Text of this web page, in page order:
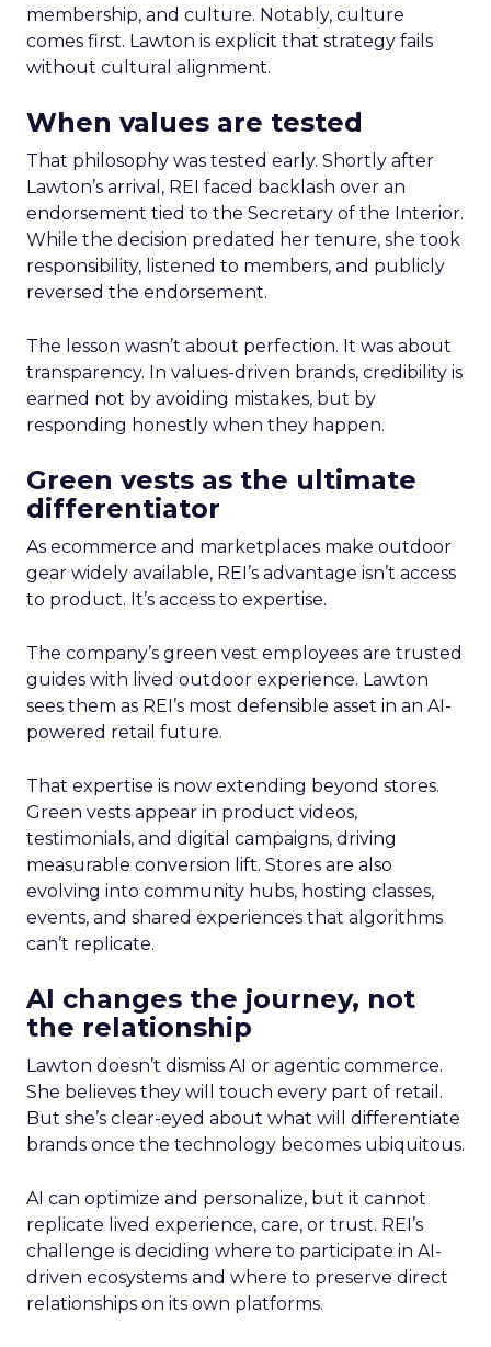
membership, and culture. Notably, culture
comes first. Lawton is explicit that strategy fails
without cultural alignment.
When values are tested
That philosophy was tested early. Shortly after
Lawton’s arrival, REI faced backlash over an
endorsement tied to the Secretary of the Interior.
While the decision predated her tenure, she took
responsibility, listened to members, and publicly
reversed the endorsement.
The lesson wasn’t about perfection. It was about
transparency. In values-driven brands, credibility is
earned not by avoiding mistakes, but by
responding honestly when they happen.
Green vests as the ultimate
differentiator
As ecommerce and marketplaces make outdoor
gear widely available, REI’s advantage isn’t access
to product. It’s access to expertise.
The company’s green vest employees are trusted
guides with lived outdoor experience. Lawton
sees them as REI’s most defensible asset in an AI-
powered retail future.
That expertise is now extending beyond stores.
Green vests appear in product videos,
testimonials, and digital campaigns, driving
measurable conversion lift. Stores are also
evolving into community hubs, hosting classes,
events, and shared experiences that algorithms
can’t replicate.
AI changes the journey, not
the relationship
Lawton doesn’t dismiss AI or agentic commerce.
She believes they will touch every part of retail.
But she’s clear-eyed about what will differentiate
brands once the technology becomes ubiquitous.
AI can optimize and personalize, but it cannot
replicate lived experience, care, or trust. REI’s
challenge is deciding where to participate in AI-
driven ecosystems and where to preserve direct
relationships on its own platforms.